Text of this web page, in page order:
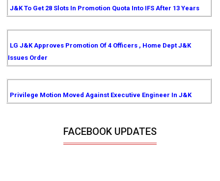
J&K To Get 28 Slots In Promotion Quota Into IFS After 13 Years
LG J&K Approves Promotion Of 4 Officers , Home Dept J&K
Issues Order
Privilege Motion Moved Against Executive Engineer In J&K
FACEBOOK UPDATES